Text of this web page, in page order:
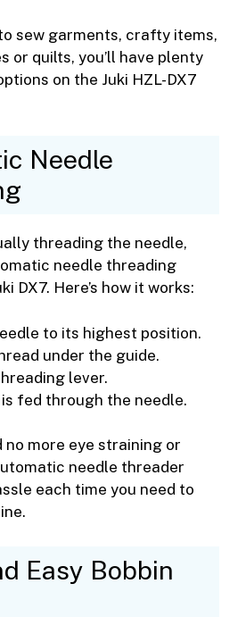
sew garments, crafty items,
or quilts, you’ll have plenty
on the Juki HZL-DX7
Needle
threading the needle,
needle threading
DX7. Here’s how it works:
to its highest position.
under the guide.
lever.
fed through the needle.
no more eye straining or
needle threader
each time you need to
Easy Bobbin